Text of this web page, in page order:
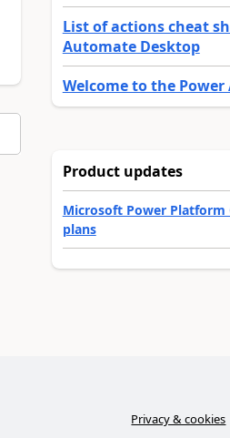
List of actions cheat
Automate Desktop
Welcome to the
Product updates
Microsoft Power Platform
plans
Privacy & cookies